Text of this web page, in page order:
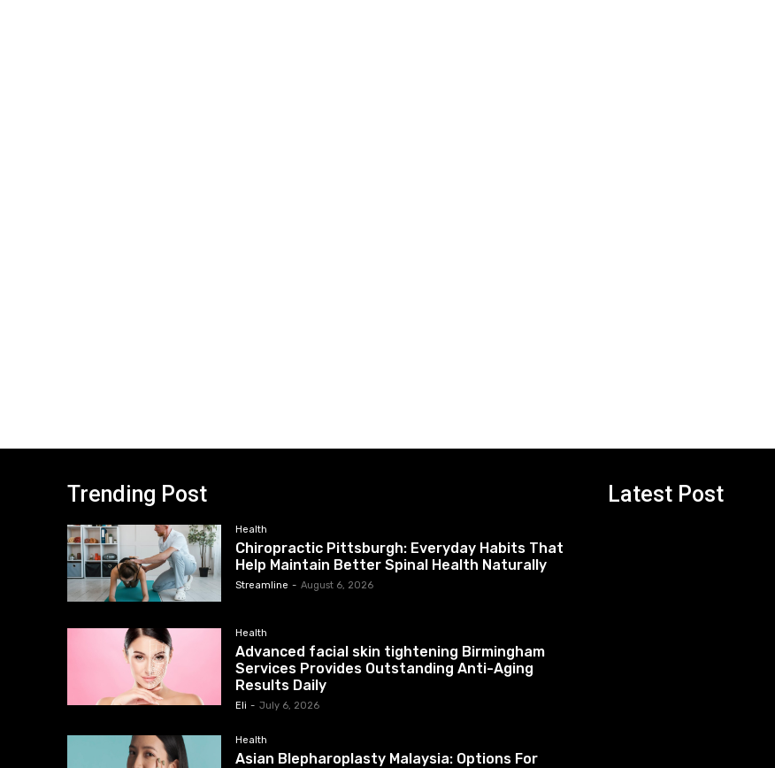
Trending Post
Health
Chiropractic Pittsburgh: Everyday Habits That
Help Maintain Better Spinal Health Naturally
Streamline - August 6, 2026
Health
Advanced facial skin tightening Birmingham
Services Provides Outstanding Anti-Aging
Results Daily
Eli - July 6, 2026
Health
Asian Blepharoplasty Malaysia: Options For
Latest Post